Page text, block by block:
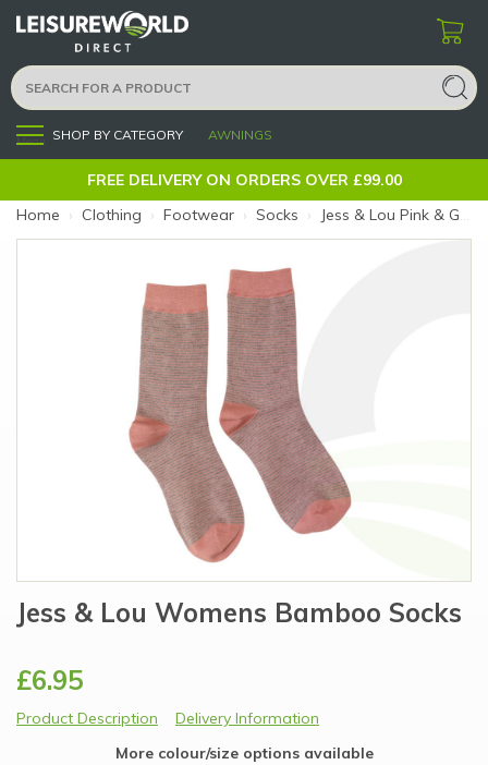
Menu SHOP BY CATEGORY AWNINGS
FREE DELIVERY ON ORDERS OVER £99.00
Home › Clothing › Footwear › Socks › Jess & Lou Pink & Grey Stripe Socks (Size: Pink & Grey Stripe)
Jess & Lou Womens Bamboo Socks
£6.95
Product Description
Delivery Information
More colour/size options available